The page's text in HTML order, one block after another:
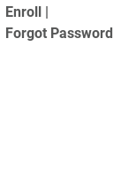
Enroll |
Forgot Password